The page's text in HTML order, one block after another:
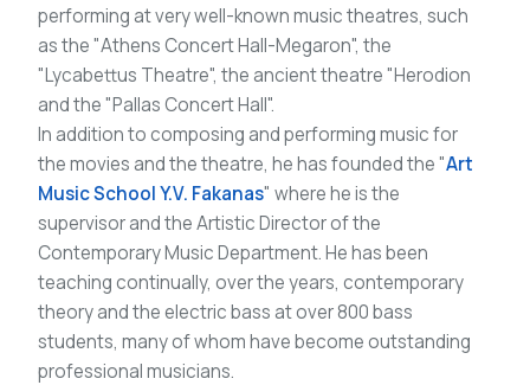
performing at very well-known music theatres, such
as the "Athens Concert Hall-Megaron", the
"Lycabettus Theatre", the ancient theatre "Herodion
and the "Pallas Concert Hall".
In addition to composing and performing music for
the movies and the theatre, he has founded the "Art
Music School Y.V. Fakanas" where he is the
supervisor and the Artistic Director of the
Contemporary Music Department. He has been
teaching continually, over the years, contemporary
theory and the electric bass at over 800 bass
students, many of whom have become outstanding
professional musicians.